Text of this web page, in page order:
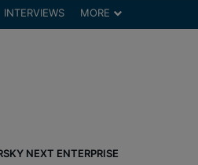
INTERVIEWS MORE
NEXT ENTERPRISE